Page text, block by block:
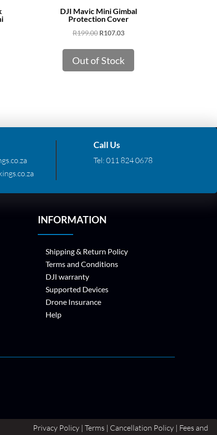
DJI Mavic Mini Gimbal
Protection Cover
R199.00 Original
was:
R199.00.
R107.03Current
is:
R107.03.
Out of Stock
Call Us
Tel: 011 824 0678
INFORMATION
Shipping & Return Policy
Terms and Conditions
DJI warranty
Supported Devices
Drone Insurance
Help
Privacy Policy | Terms | Cancellation Policy | Fees and